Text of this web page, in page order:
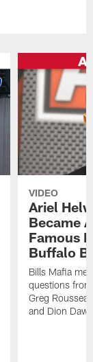
VIDEO
Ariel
Became
Famous
Buffalo
Bills Mafia
questions
Greg
and Dion